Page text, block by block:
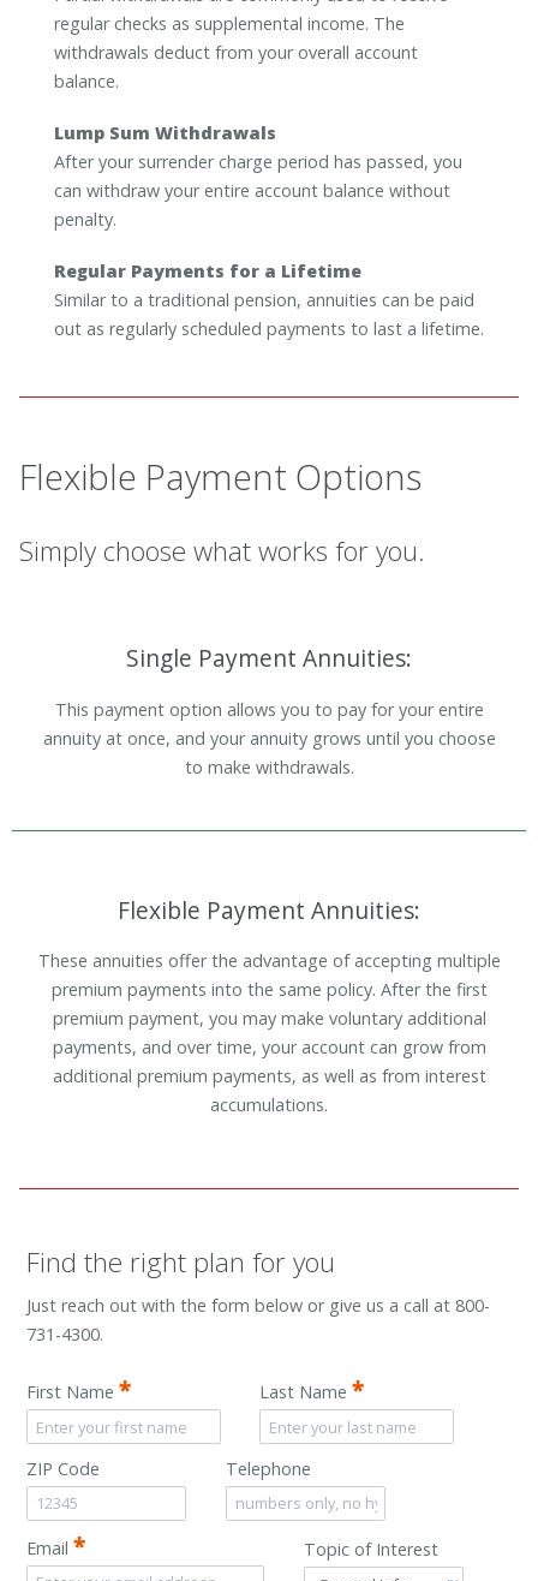
regular checks as supplemental income. The
withdrawals deduct from your overall account
balance.
Lump Sum Withdrawals
After your surrender charge period has passed, you
can withdraw your entire account balance without
penalty.
Regular Payments for a Lifetime
Similar to a traditional pension, annuities can be paid
out as regularly scheduled payments to last a lifetime.
Flexible Payment Options
Simply choose what works for you.
Single Payment Annuities:
This payment option allows you to pay for your entire
annuity at once, and your annuity grows until you choose
to make withdrawals.
Flexible Payment Annuities:
These annuities offer the advantage of accepting multiple
premium payments into the same policy. After the first
premium payment, you may make voluntary additional
payments, and over time, your account can grow from
additional premium payments, as well as from interest
accumulations.
Find the right plan for you
Just reach out with the form below or give us a call at 800-
731-4300.
First Name* Last Name*
ZIP Code Telephone
Email* Topic of Interest